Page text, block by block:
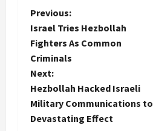
House
counsel
and John
Yoo, a
legal
scholar at
UC
Berkeley…
P
o
s
t
n
Previous:
Israel Tries Hezbollah
Fighters As Common
Criminals
Next:
Hezbollah Hacked Israeli
Military Communications to
Devastating Effect